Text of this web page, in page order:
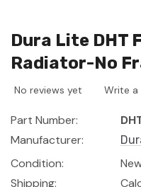
Dura Lite DHT
Radiator-No
No reviews yet Write a
Part Number:
Manufacturer:
Condition:
Shipping: